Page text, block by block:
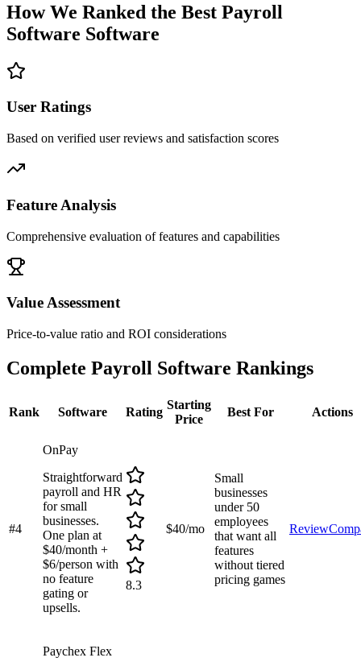
How We Ranked the Best Payroll
Software Software
User Ratings
Based on verified user reviews and satisfaction scores
Feature Analysis
Comprehensive evaluation of features and capabilities
Value Assessment
Price-to-value ratio and ROI considerations
Complete Payroll Software Rankings
Rank Software Rating
Starting
Price
Best For Actions
#4
OnPay
Straightforward
payroll and HR
for small
businesses.
One plan at
$40/month +
$6/person with
no feature
gating or
upsells.
8.3
$40/mo
Small
businesses
under 50
employees
that want all
features
without tiered
pricing games
Review
Paychex Flex